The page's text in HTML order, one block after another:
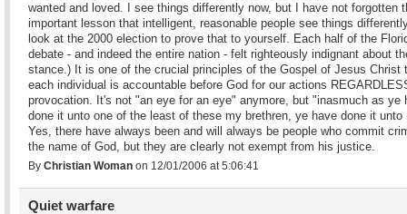
wanted and loved. I see things differently now, but I have not forgotten
important lesson that intelligent, reasonable people see things
look at the 2000 election to prove that to yourself. Each half of the
debate - and indeed the entire nation - felt righteously indignant about
stance.) It is one of the crucial principles of the Gospel of Jesus Christ
each individual is accountable before God for our actions
provocation. It's not "an eye for an eye" anymore, but "inasmuch as ye
done it unto one of the least of these my brethren, ye have done it unto
Yes, there have always been and will always be people who commit
the name of God, but they are clearly not exempt from his justice.
By Christian Woman on 12/01/2006 at 5:06:41
Quiet warfare